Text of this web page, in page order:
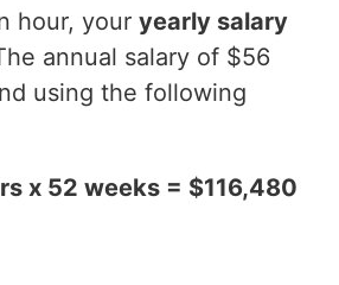
hour, your yearly salary
annual salary of $56
using the following
x 52 weeks = $116,480